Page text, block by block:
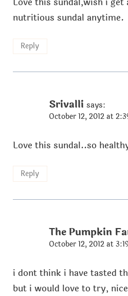
nutritious sundal anytime.
Reply
Srivalli says:
October 12, 2012 at
Love this sundal..so
Reply
The Pumpkin
October 12, 2012 at
i dont think i have tasted
but i would love to try,